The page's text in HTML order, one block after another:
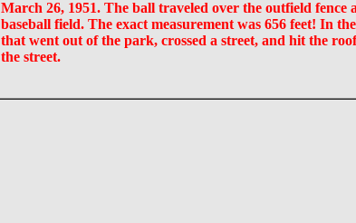
March 26, 1951. The ball traveled over the outfield fence
baseball field. The exact measurement was 656 feet! In
that went out of the park, crossed a street, and hit the
the street.